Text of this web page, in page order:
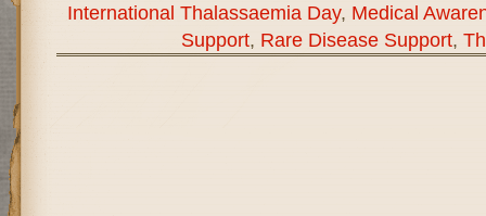
International Thalassaemia Day, Medical
Support, Rare Disease Support,